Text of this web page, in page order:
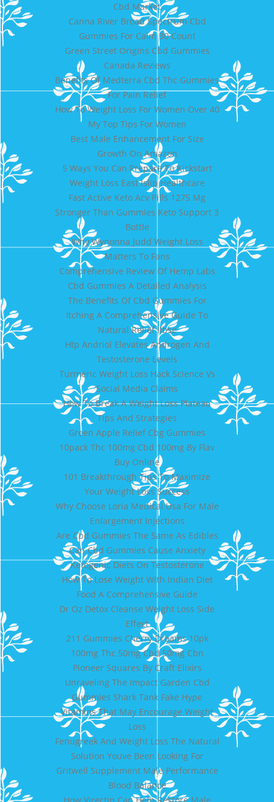
Cbd Market
Canna River Broad Spectrum Cbd
Gummies For Calm 30 Count
Green Street Origins Cbd Gummies
Canada Reviews
Benefits Of Medterra Cbd Thc Gummies
For Pain Relief
How To Weight Loss For Women Over 40
My Top Tips For Women
Best Male Enhancement For Size
Growth On Amazon
5 Ways You Can Prepare To Kickstart
Weight Loss East Islip Healthcare
Fast Active Keto Acv Pills 1275 Mg
Stronger Than Gummies Keto Support 3
Bottle
Why Wynonna Judd Weight Loss
Matters To Fans
Comprehensive Review Of Hemp Labs
Cbd Gummies A Detailed Analysis
The Benefits Of Cbd Gummies For
Itching A Comprehensive Guide To
Natural Relief Ilbse
Htp Andriol Elevates Androgen And
Testosterone Levels
Turmeric Weight Loss Hack Science Vs
Social Media Claims
How To Break A Weight Loss Plateau
Tips And Strategies
Green Apple Relief Cbg Gummies
10pack Thc 100mg Cbd 100mg By Flav
Buy Online
101 Breakthrough Tips To Maximize
Your Weight Loss Success
Why Choose Loria Medical Usa For Male
Enlargement Injections
Are Cbd Gummies The Same As Edibles
Can Cbd Gummies Cause Anxiety
Ketogenic Diets On Testosterone
How To Lose Weight With Indian Diet
Food A Comprehensive Guide
Dr Oz Detox Cleanse Weight Loss Side
Effect
211 Gummies Cherry Dreams 10pk
100mg Thc 50mg Cbd 50mg Cbn
Pioneer Squares By Craft Elixirs
Unraveling The Impact Garden Cbd
Gummies Shark Tank Fake Hype
Vitamins That May Encourage Weight
Loss
Fenugreek And Weight Loss The Natural
Solution Youve Been Looking For
Gritwell Supplement Male Performance
Blood Balance